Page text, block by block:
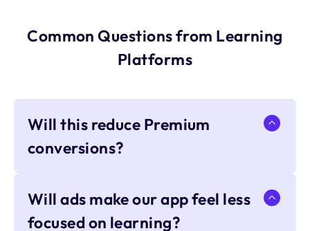
Common Questions from Learning
Platforms
Will this reduce Premium
conversions?
Will ads make our app feel less
focused on learning?